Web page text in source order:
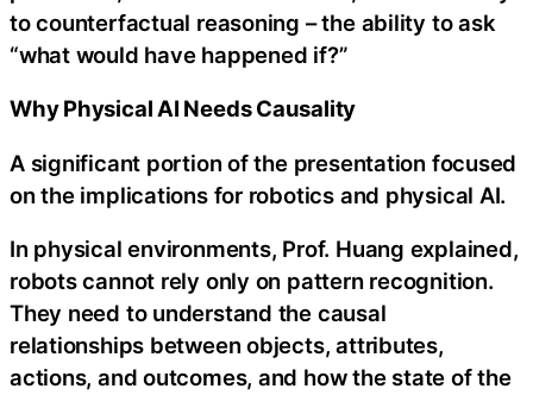
to counterfactual reasoning – the ability to ask
“what would have happened if?”
Why Physical AI Needs Causality
A significant portion of the presentation focused
on the implications for robotics and physical AI.
In physical environments, Prof. Huang explained,
robots cannot rely only on pattern recognition.
They need to understand the causal
relationships between objects, attributes,
actions, and outcomes, and how the state of the